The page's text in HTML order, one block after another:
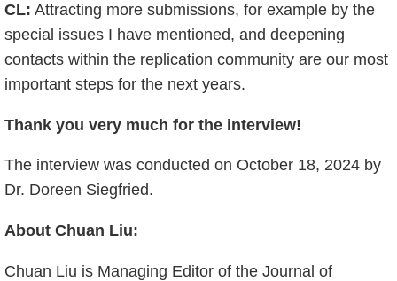
CL: Attracting more submissions, for example by the
special issues I have mentioned, and deepening
contacts within the replication community are our most
important steps for the next years.
Thank you very much for the interview!
The interview was conducted on October 18, 2024 by
Dr. Doreen Siegfried.
About Chuan Liu:
Chuan Liu is Managing Editor of the Journal of